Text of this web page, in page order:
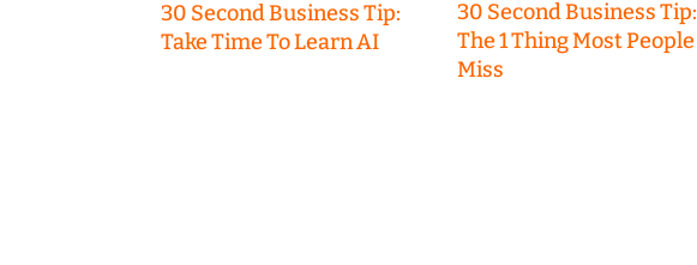
30 Second Business Tip:
Take Time To Learn AI
30 Second Business Tip:
The 1 Thing Most People
Miss